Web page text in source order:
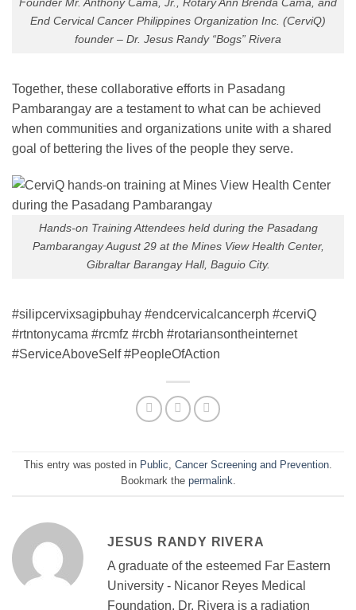
End Cervical Cancer Philippines Organization Inc. (CerviQ)
founder – Dr. Jesus Randy “Bogs” Rivera
Together, these collaborative efforts in Pasadang
Pambarangay are a testament to what can be achieved
when communities and organizations unite with a shared
goal of bettering the lives of the people they serve.
Hands-on Training Attendees held during the Pasadang
Pambarangay August 29 at the Mines View Health Center,
Gibraltar Barangay Hall, Baguio City.
#silipcervixsagipbuhay #endcervicalcancerph #cerviQ
#rtntonycama #rcmfz #rcbh #rotariansontheinternet
#ServiceAboveSelf #PeopleOfAction
This entry was posted in Public, Cancer Screening and Prevention.
Bookmark the permalink.
JESUS RANDY RIVERA
A graduate of the esteemed Far Eastern
University - Nicanor Reyes Medical
Foundation, Dr. Rivera is a radiation